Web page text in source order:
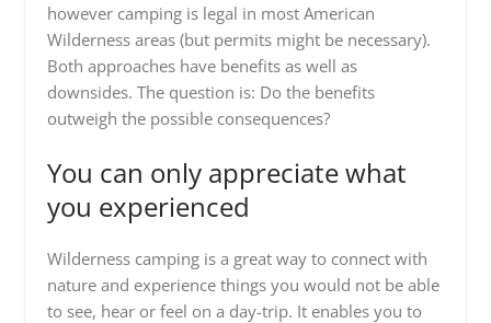
however camping is legal in most American
Wilderness areas (but permits might be necessary).
Both approaches have benefits as well as
downsides. The question is: Do the benefits
outweigh the possible consequences?
You can only appreciate what
you experienced
Wilderness camping is a great way to connect with
nature and experience things you would not be able
to see, hear or feel on a day-trip. It enables you to